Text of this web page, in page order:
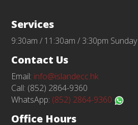
Services
9:30am / 11:30am / 3:30pm Sunday
Contact Us
Email: info@islandecc.hk
Call: (852) 2864-9360
WhatsApp: (852) 2864-9360
Office Hours